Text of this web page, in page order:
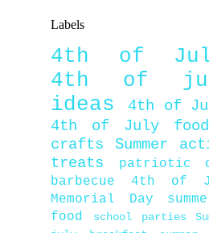
Labels
4th of
4th of
ideas
4th of
4th of July food
crafts
Summer
treats
patriotic
barbecue
4th of
Memorial Day
food
school parties